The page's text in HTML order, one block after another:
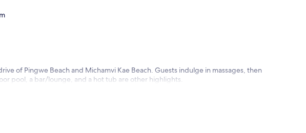
of Pingwe Beach and Michamvi Kae Beach. Guests indulge in massages, then
pool, a bar/lounge, and a hot tub are other highlights.